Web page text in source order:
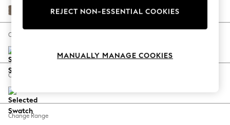
Escape into Summer: As Advertised
Spring Dressing
Coastal Prints
Balloon Trousers
Summer Footwear
Chunky Weave Dark Natural
Change Size And Shape
Change Feet
Change Range
REJECT NON-ESSENTIAL COOKIES
MANUALLY MANAGE COOKIES